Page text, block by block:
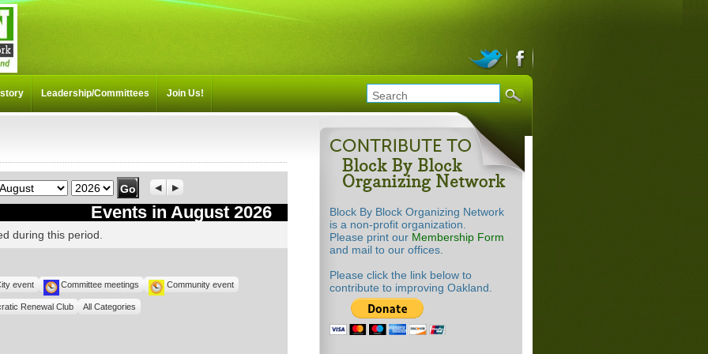
Year Previous
Next
Events in August 2026
during this period.
event Committee meetings Community event
Renewal Club All Categories
Block By Block Organizing Network
is a non-profit organization.
Please print our Membership Form
and mail to our offices.
Please click the link below to
contribute to improving Oakland.
Leadership/Committees Join Us!